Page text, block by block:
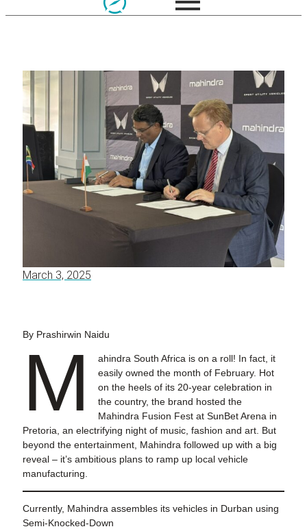
March 3, 2025
By Prashirwin Naidu
M
ahindra South Africa is on a roll! In fact, it
easily owned the month of February. Hot
on the heels of its 20-year celebration in
the country, the brand hosted the
Mahindra Fusion Fest at SunBet Arena in
Pretoria, an electrifying night of music, fashion and art. But
beyond the entertainment, Mahindra followed up with a big
reveal – it’s ambitious plans to ramp up local vehicle
manufacturing.
Currently, Mahindra assembles its vehicles in Durban using
Semi-Knocked-Down